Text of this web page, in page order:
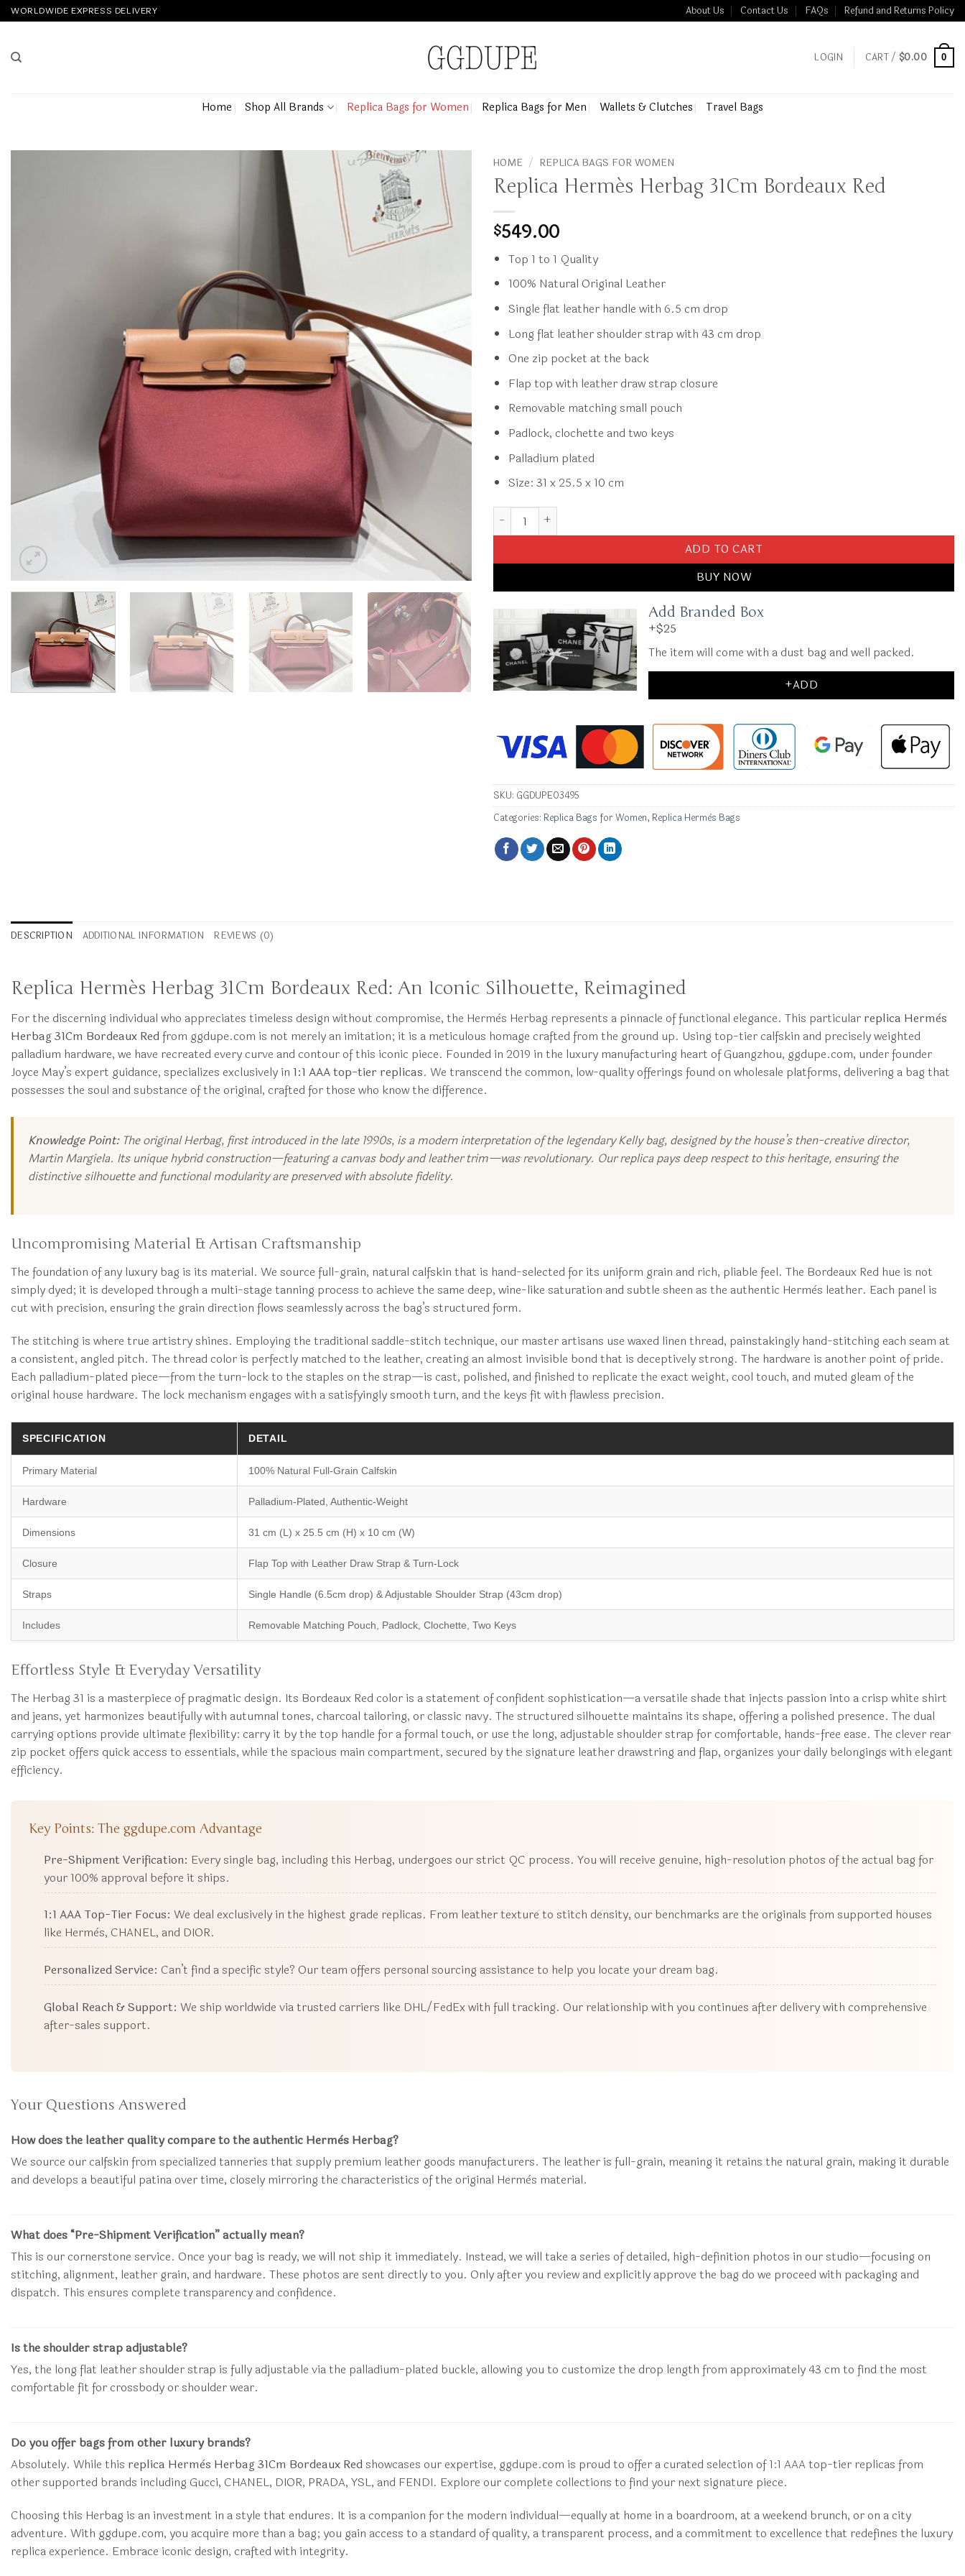
Skip
to
WORLDWIDE EXPRESS DELIVERY About Us Contact Us FAQs Refund and Returns Policy
LOGIN CART / $0.00 0
Home Shop All Brands Replica Bags for Women Replica Bags for Men Wallets & Clutches Travel Bags
HOME / REPLICA BAGS FOR WOMEN
Replica Hermès Herbag 31Cm Bordeaux Red
$549.00
Top 1 to 1 Quality
100% Natural Original Leather
Single flat leather handle with 6.5 cm drop
Long flat leather shoulder strap with 43 cm drop
One zip pocket at the back
Flap top with leather draw strap closure
Removable matching small pouch
Padlock, clochette and two keys
Palladium plated
Size: 31 x 25.5 x 10 cm
Replica Hermès Herbag 31Cm Bordeaux Red quantity
ADD TO CART
BUY NOW
Add Branded Box
+$25
The item will come with a dust bag and well packed.
+ADD
SKU: GGDUPE03495
Categories: Replica Bags for Women, Replica Hermès Bags
DESCRIPTION ADDITIONAL INFORMATION REVIEWS (0)
Replica Hermès Herbag 31Cm Bordeaux Red: An Iconic Silhouette, Reimagined
For the discerning individual who appreciates timeless design without compromise, the Hermès Herbag represents a pinnacle of functional elegance. This particular replica Hermès
Herbag 31Cm Bordeaux Redfrom ggdupe.com is not merely an imitation; it is a meticulous homage crafted from the ground up. Using top-tier calfskin and precisely weighted
palladium hardware, we have recreated every curve and contour of this iconic piece. Founded in 2019 in the luxury manufacturing heart of Guangzhou, ggdupe.com, under founder
Joyce May’s expert guidance, specializes exclusively in 1:1 AAA top-tier replicas. We transcend the common, low-quality offerings found on wholesale platforms, delivering a bag that
possesses the soul and substance of the original, crafted for those who know the difference.
Knowledge Point:The original Herbag, first introduced in the late 1990s, is a modern interpretation of the legendary Kelly bag, designed by the house’s then-creative director,
Martin Margiela. Its unique hybrid construction—featuring a canvas body and leather trim—was revolutionary. Our replica pays deep respect to this heritage, ensuring the
distinctive silhouette and functional modularity are preserved with absolute fidelity.
Uncompromising Material & Artisan Craftsmanship
The foundation of any luxury bag is its material. We source full-grain, natural calfskin that is hand-selected for its uniform grain and rich, pliable feel. The Bordeaux Red hue is not
simply dyed; it is developed through a multi-stage tanning process to achieve the same deep, wine-like saturation and subtle sheen as the authentic Hermès leather. Each panel is
cut with precision, ensuring the grain direction flows seamlessly across the bag’s structured form.
The stitching is where true artistry shines. Employing the traditional saddle-stitch technique, our master artisans use waxed linen thread, painstakingly hand-stitching each seam at
a consistent, angled pitch. The thread color is perfectly matched to the leather, creating an almost invisible bond that is deceptively strong. The hardware is another point of pride.
Each palladium-plated piece—from the turn-lock to the staples on the strap—is cast, polished, and finished to replicate the exact weight, cool touch, and muted gleam of the
original house hardware. The lock mechanism engages with a satisfyingly smooth turn, and the keys fit with flawless precision.
SPECIFICATION DETAIL
Primary Material 100% Natural Full-Grain Calfskin
Hardware Palladium-Plated, Authentic-Weight
Dimensions 31 cm (L) x 25.5 cm (H) x 10 cm (W)
Closure Flap Top with Leather Draw Strap & Turn-Lock
Straps Single Handle (6.5cm drop) & Adjustable Shoulder Strap (43cm drop)
Includes Removable Matching Pouch, Padlock, Clochette, Two Keys
Effortless Style & Everyday Versatility
The Herbag 31 is a masterpiece of pragmatic design. Its Bordeaux Red color is a statement of confident sophistication—a versatile shade that injects passion into a crisp white shirt
and jeans, yet harmonizes beautifully with autumnal tones, charcoal tailoring, or classic navy. The structured silhouette maintains its shape, offering a polished presence. The dual
carrying options provide ultimate flexibility: carry it by the top handle for a formal touch, or use the long, adjustable shoulder strap for comfortable, hands-free ease. The clever rear
zip pocket offers quick access to essentials, while the spacious main compartment, secured by the signature leather drawstring and flap, organizes your daily belongings with elegant
efficiency.
Key Points: The ggdupe.com Advantage
Pre-Shipment Verification: Every single bag, including this Herbag, undergoes our strict QC process. You will receive genuine, high-resolution photos of the actual bag for
your 100% approval before it ships.
1:1 AAA Top-Tier Focus: We deal exclusively in the highest grade replicas. From leather texture to stitch density, our benchmarks are the originals from supported houses
like Hermès, CHANEL, and DIOR.
Personalized Service: Can’t find a specific style? Our team offers personal sourcing assistance to help you locate your dream bag.
Global Reach & Support: We ship worldwide via trusted carriers like DHL/FedEx with full tracking. Our relationship with you continues after delivery with comprehensive
after-sales support.
Your Questions Answered
How does the leather quality compare to the authentic Hermès Herbag?
We source our calfskin from specialized tanneries that supply premium leather goods manufacturers. The leather is full-grain, meaning it retains the natural grain, making it durable
and develops a beautiful patina over time, closely mirroring the characteristics of the original Hermès material.
What does “Pre-Shipment Verification” actually mean?
This is our cornerstone service. Once your bag is ready, we will not ship it immediately. Instead, we will take a series of detailed, high-definition photos in our studio—focusing on
stitching, alignment, leather grain, and hardware. These photos are sent directly to you. Only after you review and explicitly approve the bag do we proceed with packaging and
dispatch. This ensures complete transparency and confidence.
Is the shoulder strap adjustable?
Yes, the long flat leather shoulder strap is fully adjustable via the palladium-plated buckle, allowing you to customize the drop length from approximately 43 cm to find the most
comfortable fit for crossbody or shoulder wear.
Do you offer bags from other luxury brands?
Absolutely. While this replica Hermès Herbag 31Cm Bordeaux Red showcases our expertise, ggdupe.com is proud to offer a curated selection of 1:1 AAA top-tier replicas from
other supported brands including Gucci, CHANEL, DIOR, PRADA, YSL, and FENDI. Explore our complete collections to find your next signature piece.
Choosing this Herbag is an investment in a style that endures. It is a companion for the modern individual—equally at home in a boardroom, at a weekend brunch, or on a city
adventure. With ggdupe.com, you acquire more than a bag; you gain access to a standard of quality, a transparent process, and a commitment to excellence that redefines the luxury
replica experience. Embrace iconic design, crafted with integrity.